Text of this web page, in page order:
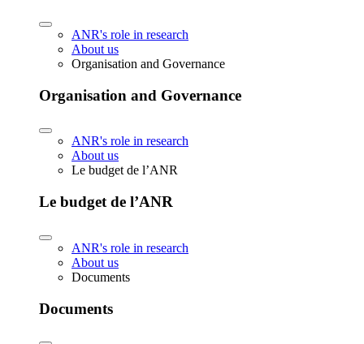
ANR's role in research
About us
Organisation and Governance
Organisation and Governance
ANR's role in research
About us
Le budget de l’ANR
Le budget de l’ANR
ANR's role in research
About us
Documents
Documents